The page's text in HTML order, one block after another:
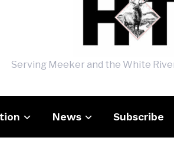
Serving Meeker and the White
News Subscribe